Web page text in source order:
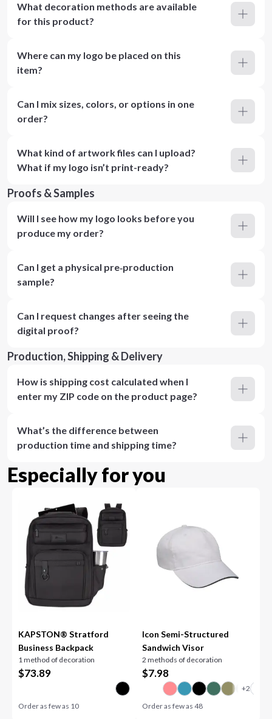
What decoration methods are available
for this product?
Where can my logo be placed on this
item?
Can I mix sizes, colors, or options in one
order?
What kind of artwork files can I upload?
What if my logo isn’t print-ready?
Proofs & Samples
Will I see how my logo looks before you
produce my order?
Can I get a physical pre‑production
sample?
Can I request changes after seeing the
digital proof?
Production, Shipping & Delivery
How is shipping cost calculated when I
enter my ZIP code on the product page?
What’s the difference between
production time and shipping time?
Especially for you
KAPSTON® Stratford
Business Backpack
1 method of decoration
$73.89
Order as few as 10
Icon Semi-Structured
Sandwich Visor
2 methods of decoration
$7.98
Order as few as 48